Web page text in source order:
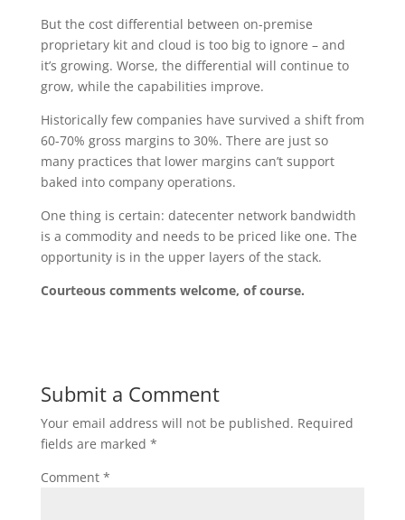
But the cost differential between on-premise
proprietary kit and cloud is too big to ignore – and
it’s growing. Worse, the differential will continue to
grow, while the capabilities improve.
Historically few companies have survived a shift from
60-70% gross margins to 30%. There are just so
many practices that lower margins can’t support
baked into company operations.
One thing is certain: datecenter network bandwidth
is a commodity and needs to be priced like one. The
opportunity is in the upper layers of the stack.
Courteous comments welcome, of course.
Submit a Comment
Your email address will not be published. Required
fields are marked *
Comment *